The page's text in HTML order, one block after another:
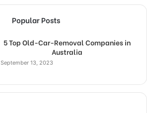
Popular Posts
5 Top Old-Car-Removal Companies in
Australia
September 13, 2023